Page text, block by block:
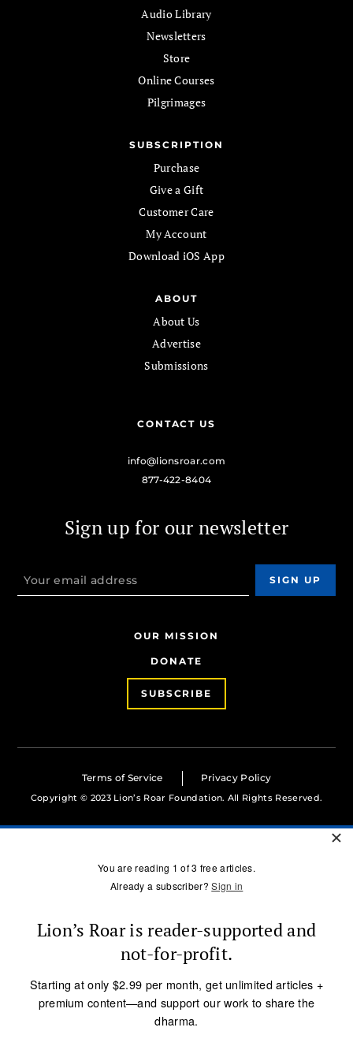
Audio Library
Newsletters
Store
Online Courses
Pilgrimages
SUBSCRIPTION
Purchase
Give a Gift
Customer Care
My Account
Download iOS App
ABOUT
About Us
Advertise
Submissions
CONTACT US
info@lionsroar.com
877-422-8404
Sign up for our newsletter
OUR MISSION
DONATE
SUBSCRIBE
Terms of Service Privacy Policy
Copyright © 2023 Lion’s Roar Foundation. All Rights Reserved.